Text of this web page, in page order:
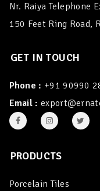
Nr. Raiya Telephone
150 Feet Ring Road,
GET IN TOUCH
Phone : +91 90990
Email :
PRODUCTS
Porcelain Tiles